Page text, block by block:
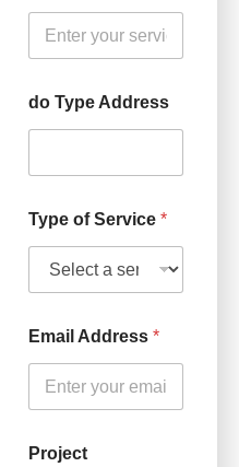
do Type Address
Type of Service *
Email Address *
Project